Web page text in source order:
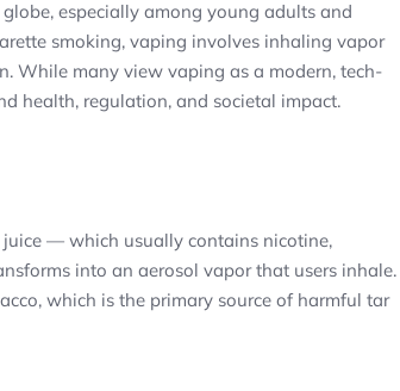
especially among young adults and
smoking, vaping involves inhaling vapor
While many view vaping as a modern, tech-
health, regulation, and societal impact.
— which usually contains nicotine,
into an aerosol vapor that users inhale.
which is the primary source of harmful tar